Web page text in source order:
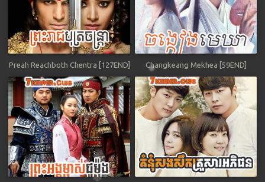
Preah Reachboth Chentra [127END] Changkeang Mekhea [59END]